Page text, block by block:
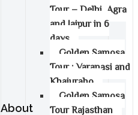
Tour – Delhi, Agra
and Jaipur in 6
days
Golden Samosa
Tour : Varanasi and
Khajuraho
Golden Samosa
Tour Rajasthan
About